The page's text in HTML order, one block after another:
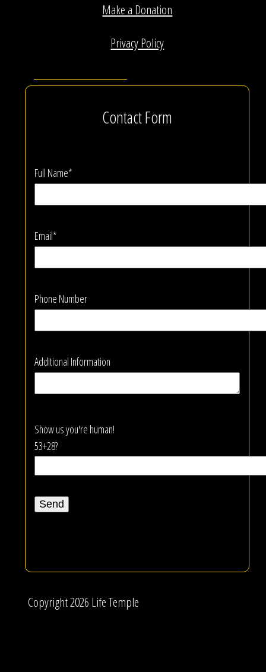
Make a Donation
Privacy Policy
Contact Form
Full Name*
Email*
Phone Number
Additional Information
Show us you're human!
53+28?
Copyright 2026 Life Temple